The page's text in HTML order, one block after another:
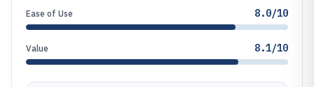
Ease of Use 8.0/10
Value 8.1/10